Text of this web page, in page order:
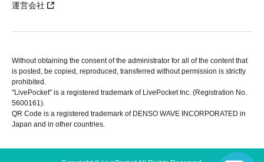
運営会社
Without obtaining the consent of the administrator for all of the content that
is posted, be copied, reproduced, transferred without permission is strictly
prohibited.
"LivePocket" is a registered trademark of LivePocket Inc. (Registration No.
5600161).
QR Code is a registered trademark of DENSO WAVE INCORPORATED in
Japan and in other countries.